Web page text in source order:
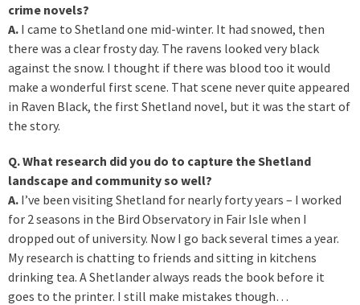
crime novels?
A. I came to Shetland one mid-winter. It had snowed, then
there was a clear frosty day. The ravens looked very black
against the snow. I thought if there was blood too it would
make a wonderful first scene. That scene never quite appeared
in Raven Black, the first Shetland novel, but it was the start of
the story.
Q. What research did you do to capture the Shetland
landscape and community so well?
A. I’ve been visiting Shetland for nearly forty years – I worked
for 2 seasons in the Bird Observatory in Fair Isle when I
dropped out of university. Now I go back several times a year.
My research is chatting to friends and sitting in kitchens
drinking tea. A Shetlander always reads the book before it
goes to the printer. I still make mistakes though…